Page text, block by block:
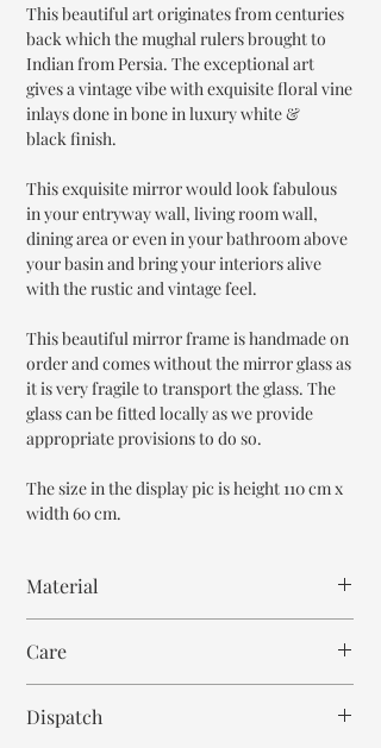
This beautiful art originates from centuries
back which the mughal rulers brought to
Indian from Persia. The exceptional art
gives a vintage vibe with exquisite floral vine
inlays done in bone in luxury white &
black finish.
This exquisite mirror would look fabulous
in your entryway wall, living room wall,
dining area or even in your bathroom above
your basin and bring your interiors alive
with the rustic and vintage feel.
This beautiful mirror frame is handmade on
order and comes without the mirror glass as
it is very fragile to transport the glass. The
glass can be fitted locally as we provide
appropriate provisions to do so.
The size in the display pic is height 110 cm x
width 60 cm.
Material
Bone Inlay
Resin
Mirror Glass
Care
Dispatch